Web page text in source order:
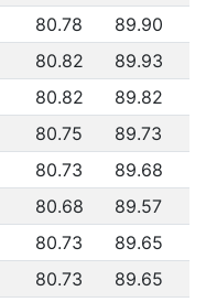
80.78
89.90
80.82
89.93
80.82
89.82
80.75
89.73
80.73
89.68
80.68
89.57
80.73
89.65
80.73
89.65